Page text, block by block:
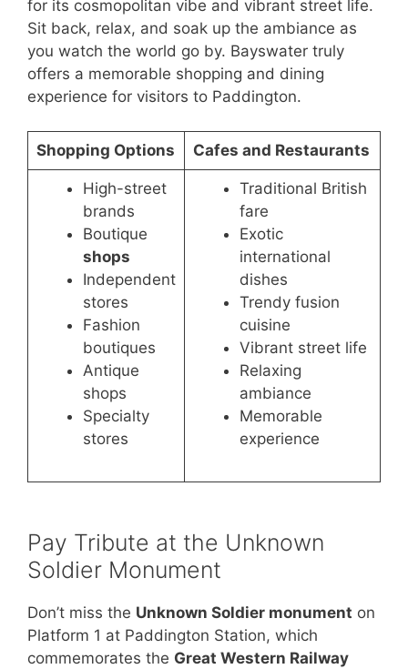
for its cosmopolitan vibe and vibrant street life.
Sit back, relax, and soak up the ambiance as
you watch the world go by. Bayswater truly
offers a memorable shopping and dining
experience for visitors to Paddington.
Shopping Options Cafes and Restaurants
High-street
brands
Boutique
shops
Independent
stores
Fashion
boutiques
Antique
shops
Specialty
stores
Traditional British
fare
Exotic
international
dishes
Trendy fusion
cuisine
Vibrant street life
Relaxing
ambiance
Memorable
experience
Pay Tribute at the Unknown
Soldier Monument
Don’t miss the Unknown Soldier monument on
Platform 1 at Paddington Station, which
commemorates the Great Western Railway